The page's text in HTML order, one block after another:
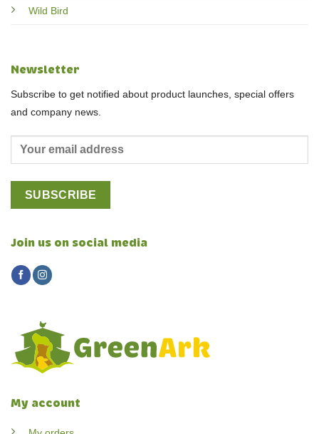
Wild Bird
My account
Newsletter
Subscribe to get notified about product launches, special offers
and company news.
Join us on social media